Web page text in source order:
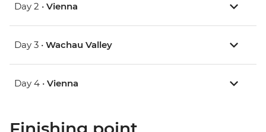
Day 2 • Vienna
Day 3 • Wachau Valley
Day 4 • Vienna